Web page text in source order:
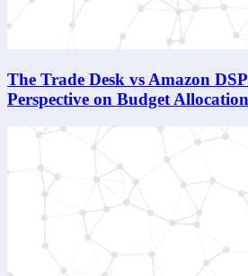
The Trade Desk vs Amazon
Perspective on Budget Allocation